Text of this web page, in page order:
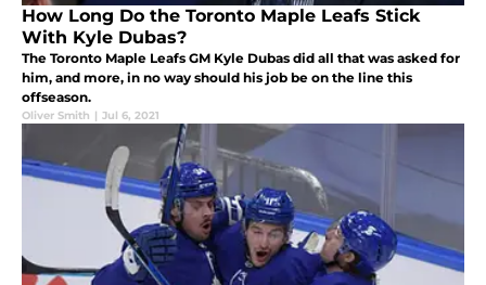
How Long Do the Toronto Maple Leafs Stick
With Kyle Dubas?
The Toronto Maple Leafs GM Kyle Dubas did all that was asked for
him, and more, in no way should his job be on the line this
offseason.
Oliver Smith | Jul 6, 2021